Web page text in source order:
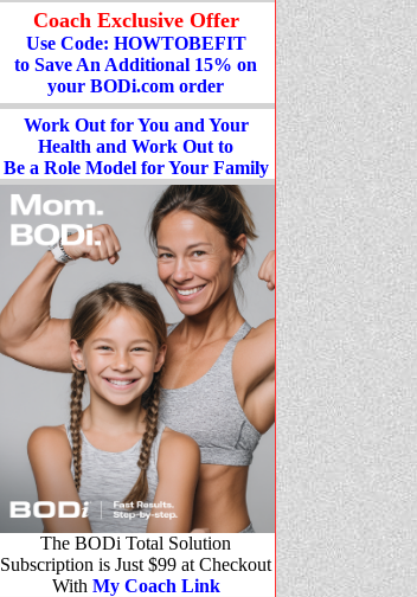
Coach Exclusive Offer
Use Code: HOWTOBEFIT
to Save An Additional 15% on
your BODi.com order
Work Out for You and Your
Health and Work Out to
Be a Role Model for Your Family
The BODi Total Solution
Subscription is Just $99 at Checkout
With My Coach Link